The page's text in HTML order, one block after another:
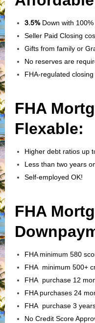
3.5%Down with 100%
Seller Paid Closing
Gifts from family or
No reserves are
FHA-regulated closing
FHA
Flexable:
Higher debt ratios up
Less than two years
Self-employed OK!
FHA
FHA minimum 580
FHA minimum 500+
FHA purchase 12
FHA purchases 24
FHA purchase 3
No Credit Score